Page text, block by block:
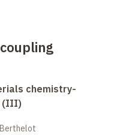
chemistry-
(III)